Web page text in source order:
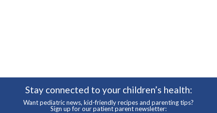
Stay connected to your children’s health:
Want pediatric news, kid-friendly recipes and parenting tips?
Sign up for our patient parent newsletter: